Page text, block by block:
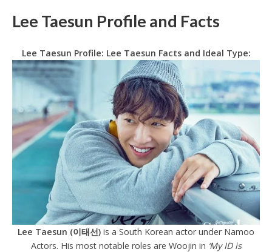
Lee Taesun Profile and Facts
Lee Taesun Profile: Lee Taesun Facts and Ideal Type:
Lee Taesun (이태선) is a South Korean actor under Namoo
Actors. His most notable roles are Woojin in ‘My ID is